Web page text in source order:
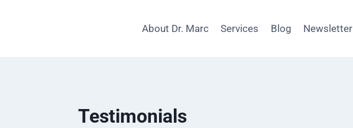
About Dr. Marc Services Blog Newsletter
Testimonials